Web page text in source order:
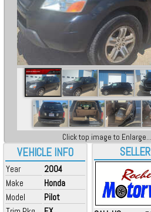
VEHICLE INFO
Year
2004
Make
Honda
Model
Pilot
Click top image to